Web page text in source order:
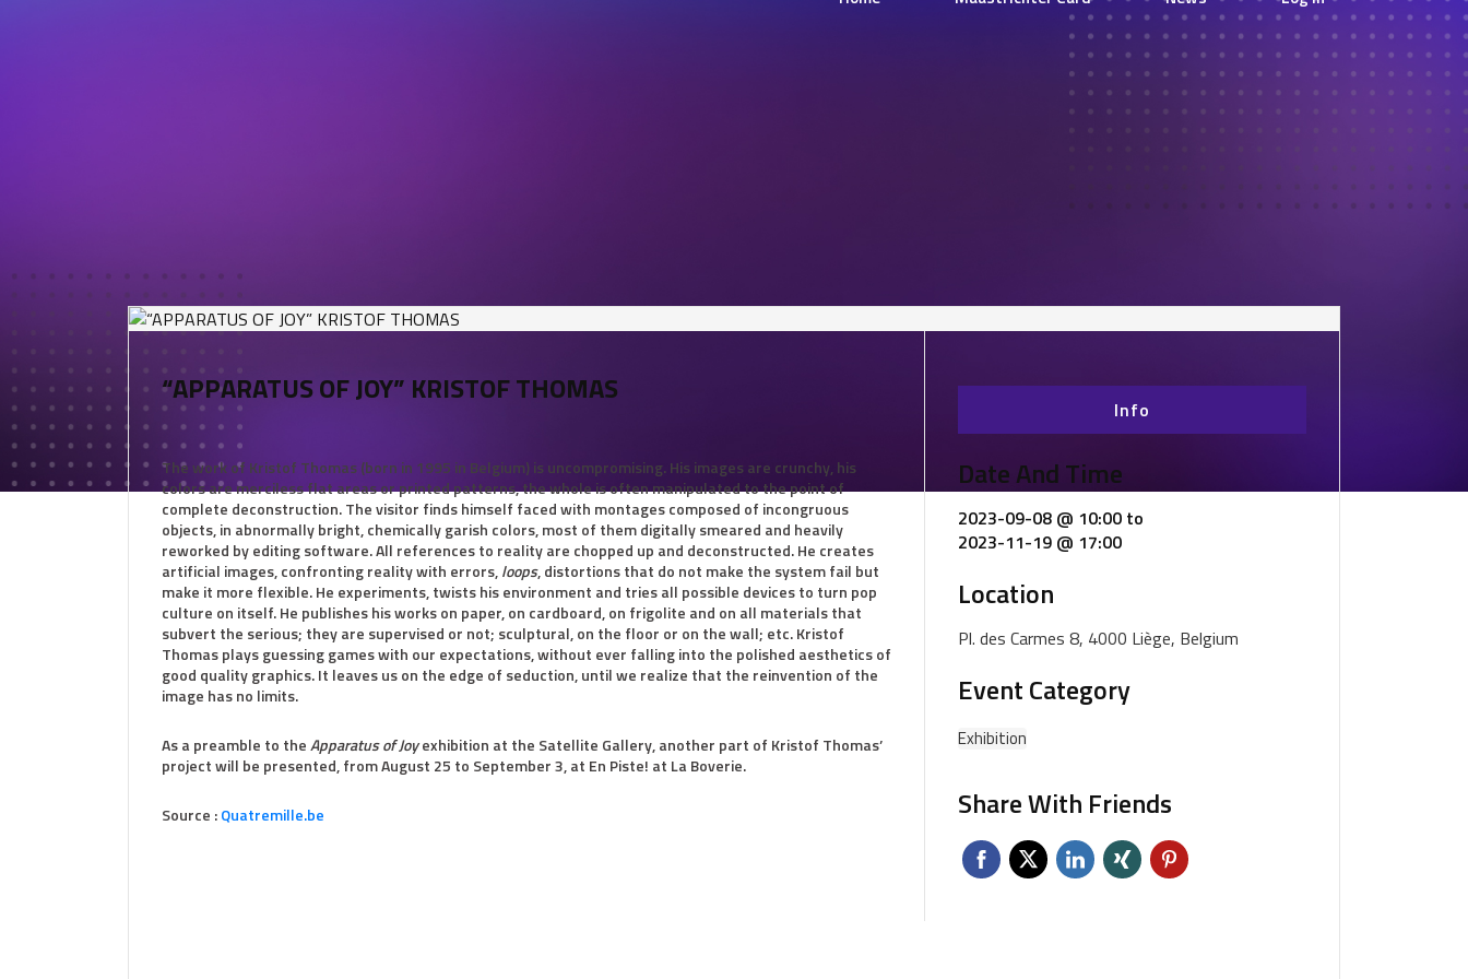
“APPARATUS OF JOY” KRISTOF THOMAS
The work of Kristof Thomas (born in 1995 in Belgium) is uncompromising. His images are crunchy, his
colors are merciless flat areas or printed patterns, the whole is often manipulated to the point of
complete deconstruction. The visitor finds himself faced with montages composed of incongruous
objects, in abnormally bright, chemically garish colors, most of them digitally smeared and heavily
reworked by editing software. All references to reality are chopped up and deconstructed. He creates
artificial images, confronting reality with errors,loops, distortions that do not make the system fail but
make it more flexible. He experiments, twists his environment and tries all possible devices to turn pop
culture on itself. He publishes his works on paper, on cardboard, on frigolite and on all materials that
subvert the serious; they are supervised or not; sculptural, on the floor or on the wall; etc. Kristof
Thomas plays guessing games with our expectations, without ever falling into the polished aesthetics of
good quality graphics. It leaves us on the edge of seduction, until we realize that the reinvention of the
image has no limits.
As a preamble to theApparatus of Joyexhibition at the Satellite Gallery, another part of Kristof Thomas’
project will be presented, from August 25 to September 3, at En Piste! at La Boverie.
Source :Quatremille.be
Info
Date And Time
2023-09-08 @ 10:00to
2023-11-19 @ 17:00
Location
Pl. des Carmes 8, 4000 Liège, Belgium
Event Category
Exhibition
Share With Friends